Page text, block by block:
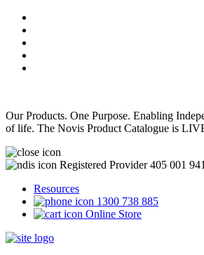
Our Products. One Purpose. Enabling
of life. The Novis Product Catalogue is
Registered Provider 405 001
Resources
1300 738 885
Online Store